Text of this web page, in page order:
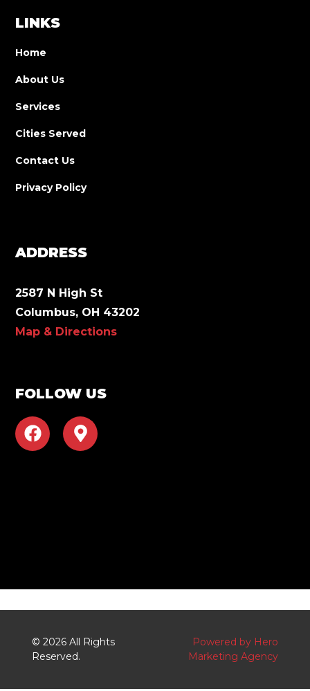
ADDRESS
2587 N High St
Columbus, OH 43202
Map & Directions
LINKS
Home
About Us
Services
Cities Served
Contact Us
Privacy Policy
FOLLOW US
F
a
M
a
a
t
© 2026 All Rights
Reserved.
Powered by Hero
Marketing Agency